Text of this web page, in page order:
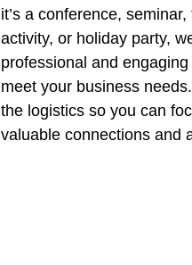
it’s a conference,
activity, or holiday party,
professional and
meet your business
the logistics so you can
valuable connections and